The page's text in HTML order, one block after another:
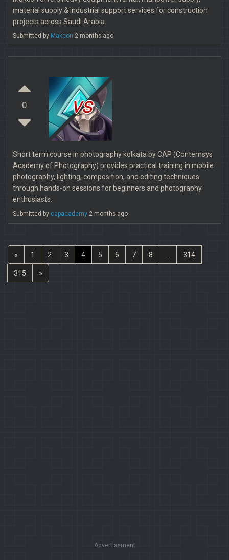
material supply & industrial support services for construction
projects across Saudi Arabia.
Submitted by Makcon 2 months ago
0 vs
Short term course in photography kolkata by CAP (Contemsys
Academy of Photography) provides practical training in mobile
photography, lighting, composition, and editing techniques
through hands-on sessions for beginners and photography
enthusiasts.
Submitted by capacademy 2 months ago
« 1 2 3 4 5 6 7 8 314
315 »
Advertisement